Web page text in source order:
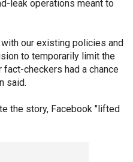
leak operations meant to
our existing policies and
to temporarily limit the
fact-checkers had a chance
said.
the story, Facebook "lifted